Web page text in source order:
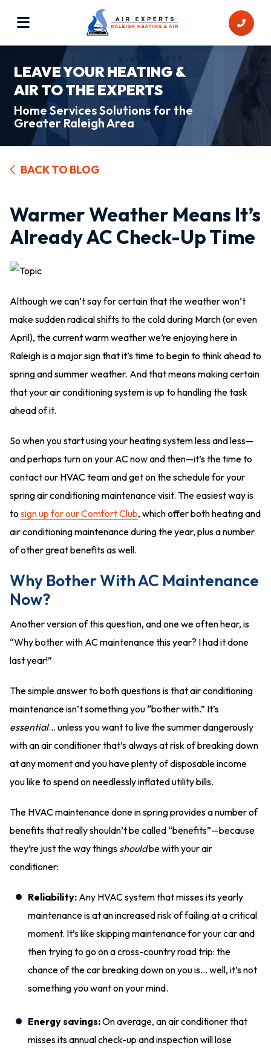
LEAVE YOUR HEATING &
AIR TO THE EXPERTS
Home Services Solutions for the
Greater Raleigh Area
BACK TO BLOG
Warmer Weather Means It’s
Already AC Check-Up Time
Although we can’t say for certain that the weather won’t
make sudden radical shifts to the cold during March (or even
April), the current warm weather we’re enjoying here in
Raleigh is a major sign that it’s time to begin to think ahead to
spring and summer weather. And that means making certain
that your air conditioning system is up to handling the task
ahead of it.
So when you start using your heating system less and less—
and perhaps turn on your AC now and then—it’s the time to
contact our HVAC team and get on the schedule for your
spring air conditioning maintenance visit. The easiest way is
to sign up for our Comfort Club, which offer both heating and
air conditioning maintenance during the year, plus a number
of other great benefits as well.
Why Bother With AC Maintenance
Now?
Another version of this question, and one we often hear, is
“Why bother with AC maintenance this year? I had it done
last year!”
The simple answer to both questions is that air conditioning
maintenance isn’t something you “bother with.” It’s
essential… unless you want to live the summer dangerously
with an air conditioner that’s always at risk of breaking down
at any moment and you have plenty of disposable income
you like to spend on needlessly inflated utility bills.
The HVAC maintenance done in spring provides a number of
benefits that really shouldn’t be called “benefits”—because
they’re just the way things shouldbe with your air
conditioner:
Reliability: Any HVAC system that misses its yearly
maintenance is at an increased risk of failing at a critical
moment. It’s like skipping maintenance for your car and
then trying to go on a cross-country road trip: the
chance of the car breaking down on you is… well, it’s not
something you want on your mind.
Energy savings:On average, an air conditioner that
misses its annual check-up and inspection will lose